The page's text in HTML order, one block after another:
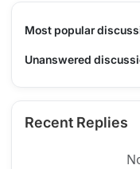
Most popular
Unanswered
Recent Replies